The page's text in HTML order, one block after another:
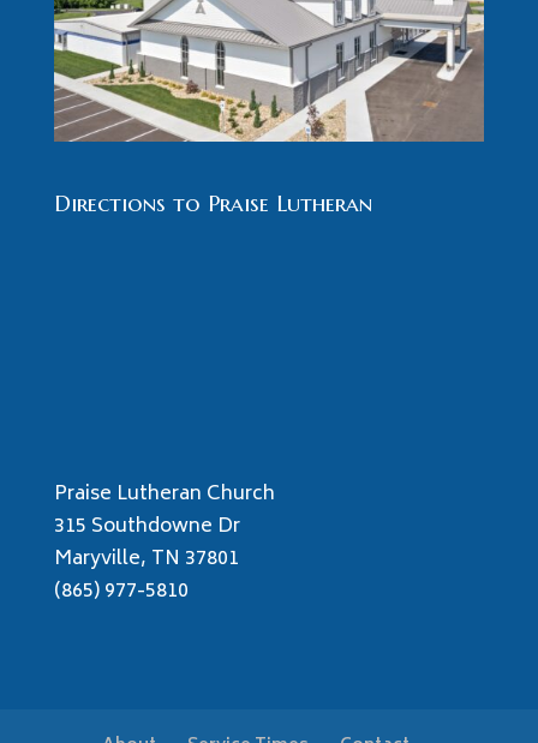
Directions to Praise Lutheran
Praise Lutheran Church
315 Southdowne Dr
Maryville, TN 37801
(865) 977-5810